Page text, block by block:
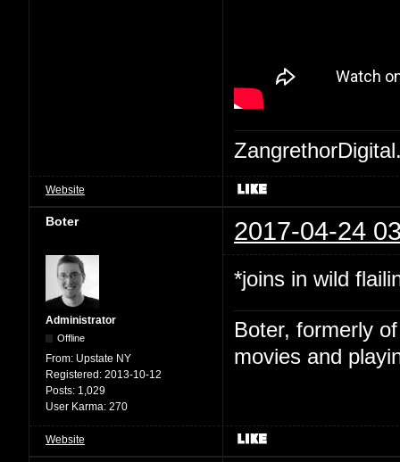
Website
Boter 2017-04-24
Administrator
Offline
From: Upstate NY
Registered: 2013-10-12
Posts: 1,029
User Karma: 270
*joins in wild
Boter, formerly
movies and
Website